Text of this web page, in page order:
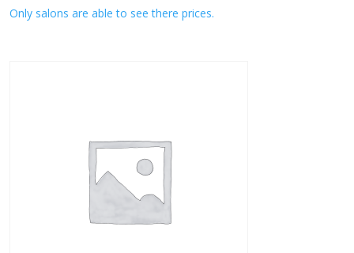
Only salons are able to see there prices.